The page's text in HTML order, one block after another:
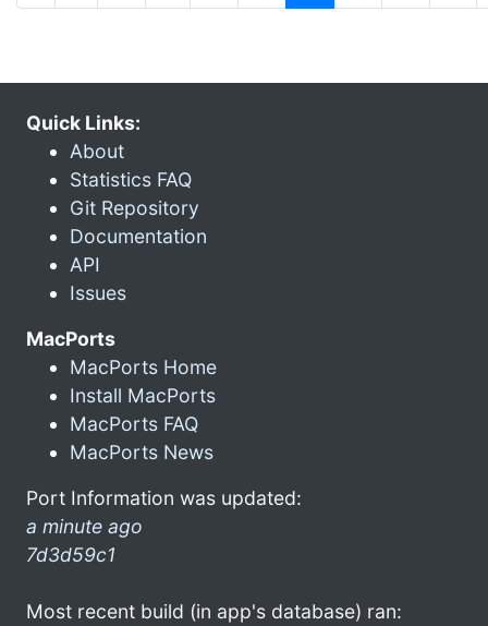
Quick Links:
About
Statistics FAQ
Git Repository
Documentation
API
Issues
MacPorts
MacPorts Home
Install MacPorts
MacPorts FAQ
MacPorts News
Port Information was updated:
a minute ago
7d3d59c1
Most recent build (in app's database) ran: